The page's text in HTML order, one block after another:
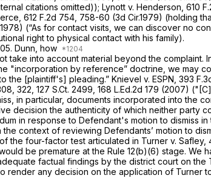
citations omitted)); Lynott v. Henderson, 610
612 F.2d 754 , 758-60 (3d Cir.1979) (holding
(“As for contact visits, we can discover no
right to physical contact with his family).
Dunn, how
take into account material beyond the complaint.
"incorporation by reference” doctrine, we may
the [plaintiff's] pleading.” Knievel v. ESPN, 393
, 322, 127 S.Ct. 2499 168 L.Ed.2d 179 (2007)
in particular, documents incorporated into the
decision the authenticity of which neither party
in response to Defendant's motion to dismiss
context of reviewing Defendants’ motion to
the four-factor test articulated in Turner v. Safley,
be premature at the Rule 12(b)(6) stage. We
factual findings by the district court on the
render any decision on the application of Turner